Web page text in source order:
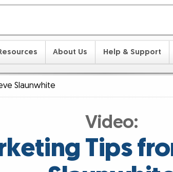
About Us Help & Support
Slaunwhite
Video:
Tips